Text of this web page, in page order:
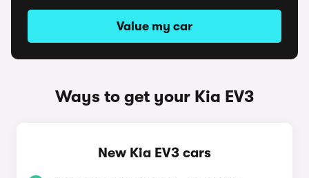
Value my car
Ways to get your Kia EV3
New Kia EV3 cars